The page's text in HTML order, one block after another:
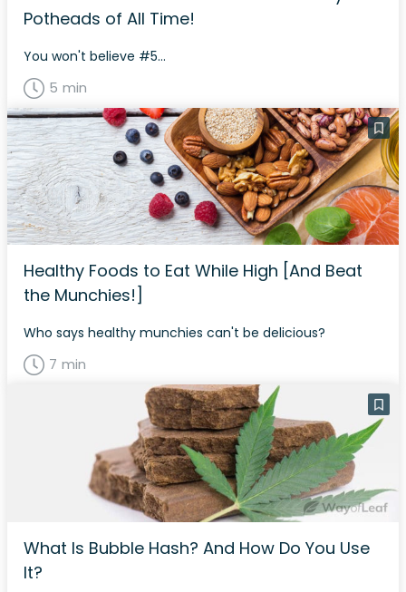
Potheads of All Time!
You won't believe #5...
5 min
Healthy Foods to Eat While High [And Beat
the Munchies!]
Who says healthy munchies can't be delicious?
7 min
What Is Bubble Hash? And How Do You Use
It?